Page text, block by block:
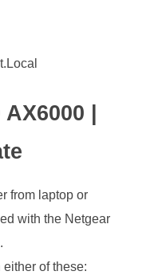
|
from laptop or
with the Netgear
of these: